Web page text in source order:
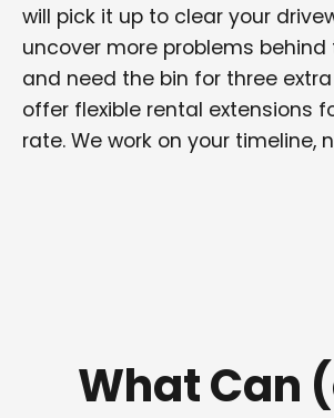
will pick it up to clear your
uncover more problems behind
and need the bin for three
offer flexible rental extensions
rate. We work on your timeline,
What Can